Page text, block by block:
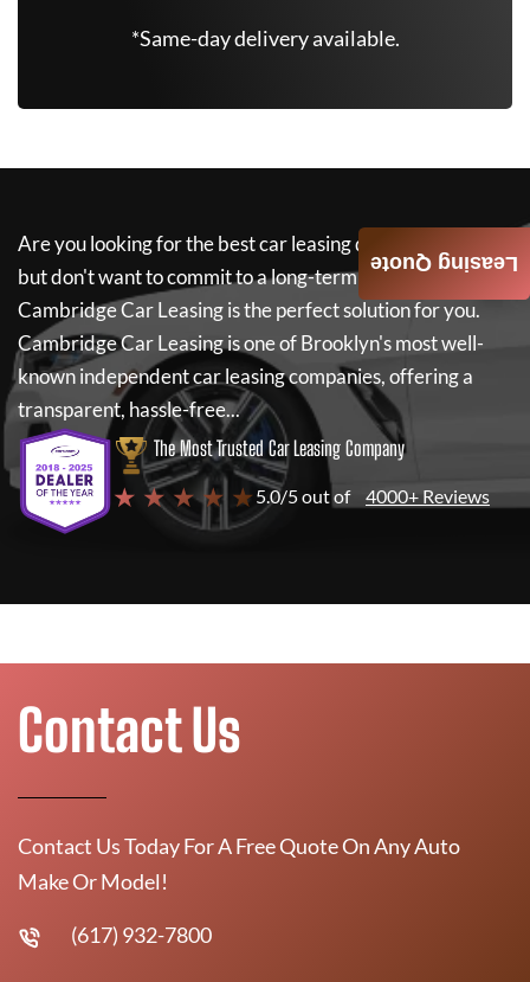
*Same-day delivery available.
Are you looking for the best car leasing deals on a new car
but don't want to commit to a long-term lease? If so,
Cambridge Car Leasingis the perfect solution for you.
Cambridge Car Leasingis one of Brooklyn's most well-
known independent car leasing companies, offering a
transparent, hassle-free...
The Most Trusted Car Leasing Company
★ ★ ★ ★ ★ 5.0/5 out of 4000+ Reviews
Leasing Quote
Contact Us
Contact Us Today For A Free Quote On Any Auto
Make Or Model!
(617) 932-7800